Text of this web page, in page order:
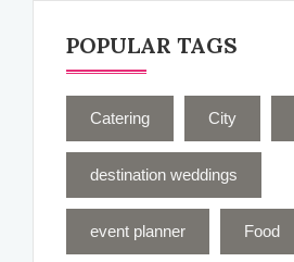
POPULAR TAGS
Catering City
destination weddings
event planner Food